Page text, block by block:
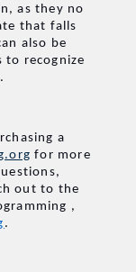
as they no
that falls
also be
to recognize
a
for more
out to the
,
.